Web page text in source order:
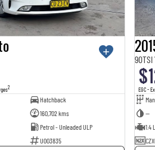
2
Hatchback
160,702 kms
Petrol - Unleaded ULP
U003835
90TSI
EGC -
—
1.4 L